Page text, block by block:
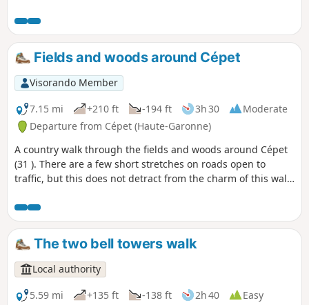
Fields and woods around Cépet
Visorando Member
7.15 mi
+210 ft -194 ft 3h 30
Moderate
Departure from Cépet (Haute-Garonne)
A country walk through the fields and woods around Cépet
(31 ). There are a few short stretches on roads open to
traffic, but this does not detract from the charm of this walk
The two bell towers walk
Local authority
5.59 mi
+135 ft -138 ft 2h 40
Easy